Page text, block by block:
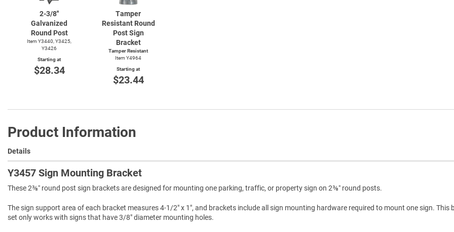
2-3/8''
Galvanized
Round Post
Item Y3440, Y3425,
Y3426
Starting at
$28.34
Tamper
Resistant Round
Post Sign
Bracket
Tamper Resistant
Item Y4964
Starting at
$23.44
Product Information
Details
Y3457 Sign Mounting Bracket
These 2⅜″ round post sign brackets are designed for mounting one parking, traffic, or property sign on 2⅜″ round posts.
The sign support area of each bracket measures 4-1/2" x 1", and brackets include all sign mounting hardware required to mount one sign. This
set only works with signs that have 3/8" diameter mounting holes.